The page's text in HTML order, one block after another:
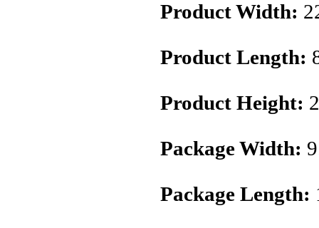
Product Width:
Product Length:
Product Height:
Package Width:
Package Length: